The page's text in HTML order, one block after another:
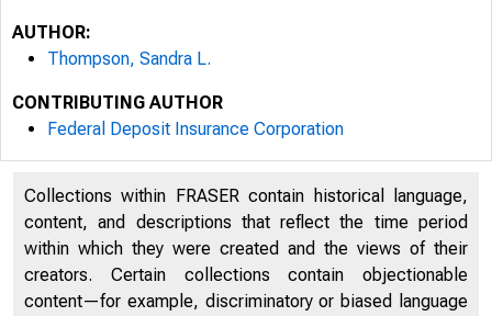
AUTHOR:
Thompson, Sandra L.
CONTRIBUTING AUTHOR
Federal Deposit Insurance Corporation
Collections within FRASER contain historical language,
content, and descriptions that reflect the time period
within which they were created and the views of their
creators. Certain collections contain objectionable
content—for example, discriminatory or biased language